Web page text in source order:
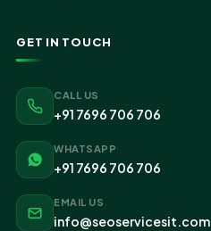
GET IN TOUCH
CALL US
+91 7696 706 706
WHATSAPP
+91 7696 706 706
EMAIL US
info@seoservicesit.com